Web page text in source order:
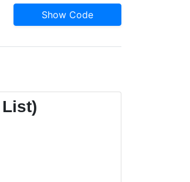
Show Code